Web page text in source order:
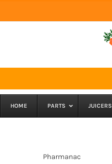
to
HOME PARTS JUICERS
Pharmanac